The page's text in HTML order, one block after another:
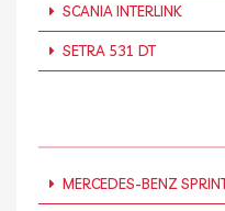
SCANIA INTERLINK
SETRA 531 DT
MERCEDES-BENZ